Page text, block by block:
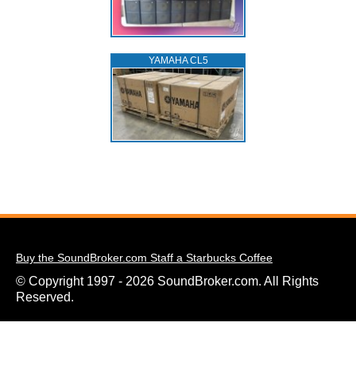
YAMAHA CL5
Buy the SoundBroker.com Staff a Starbucks Coffee
© Copyright 1997 - 2026 SoundBroker.com. All Rights
Reserved.